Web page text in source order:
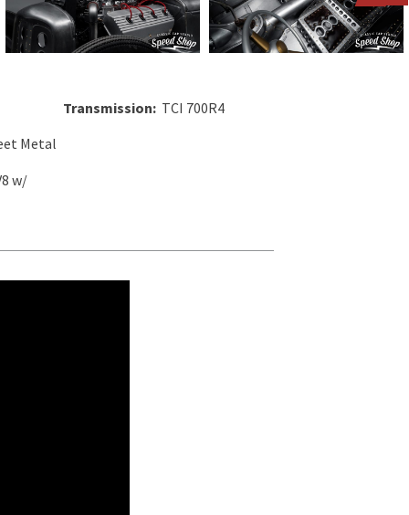
Metal
w/
Transmission: TCI 700R4